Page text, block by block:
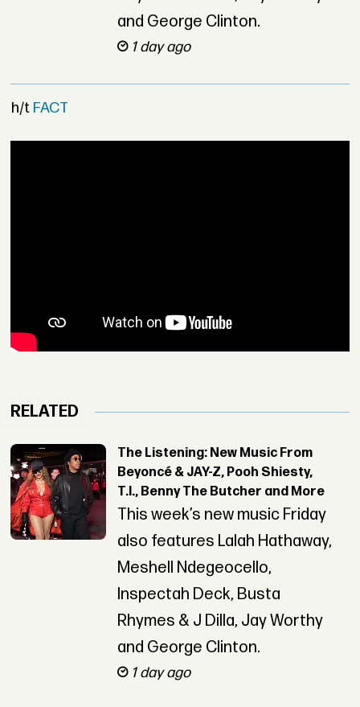
and George Clinton.
1 day ago
h/t FACT
RELATED
The Listening: New Music From
Beyoncé & JAY-Z, Pooh Shiesty,
T.I., Benny The Butcher and More
This week’s new music Friday
also features Lalah Hathaway,
Meshell Ndegeocello,
Inspectah Deck, Busta
Rhymes & J Dilla, Jay Worthy
and George Clinton.
1 day ago